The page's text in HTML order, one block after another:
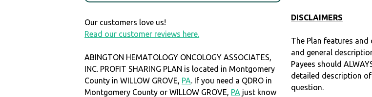
Our customers love us!
Read our customer reviews here.
ABINGTON HEMATOLOGY ONCOLOGY ASSOCIATES,
INC. PROFIT SHARING PLAN is located in Montgomery
County in WILLOW GROVE, PA. If you need a QDRO in
Montgomery County or WILLOW GROVE, PA just know
DISCLAIMERS
The Plan features
and general
Payees should
detailed description
question.